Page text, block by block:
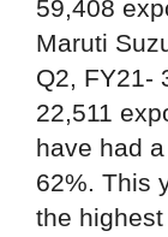
59,408
Maruti
Q2, FY21-
22,511
have had
62%. This
the